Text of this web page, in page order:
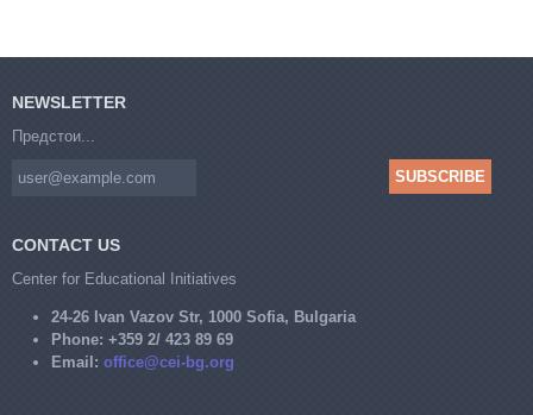
NEWSLETTER
Предстои...
CONTACT US
Center for Educational Initiatives
24-26 Ivan Vazov Str, 1000 Sofia, Bulgaria
Phone: +359 2/ 423 89 69
Email: office@cei-bg.org